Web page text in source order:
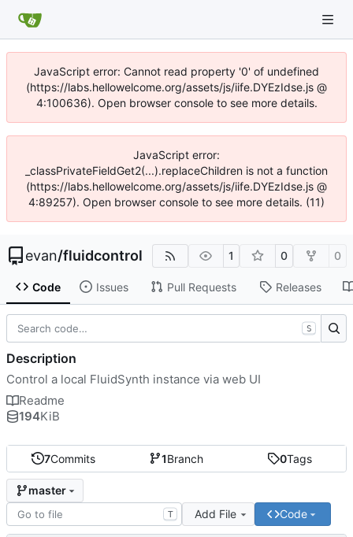
JavaScript error: Cannot read property '0' of undefined
(https://labs.hellowelcome.org/assets/js/iife.DYEzIdse.js @
4:100636). Open browser console to see more details.
JavaScript error:
_classPrivateFieldGet2(...).replaceChildren is not a function
(https://labs.hellowelcome.org/assets/js/iife.DYEzIdse.js @
4:89257). Open browser console to see more details. (11)
evan/fluidcontrol 1 0 0
Code Issues Pull Requests Releases
7Commits 1Branch 0Tags
master
T Add File Code
S
Description
Control a local FluidSynth instance via web UI
Readme
194KiB